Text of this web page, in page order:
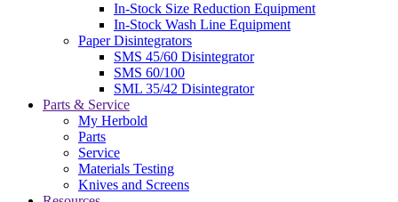
In-Stock Size Reduction Equipment
In-Stock Wash Line Equipment
Paper Disintegrators
SMS 45/60 Disintegrator
SMS 60/100
SML 35/42 Disintegrator
Parts & Service
My Herbold
Parts
Service
Materials Testing
Knives and Screens